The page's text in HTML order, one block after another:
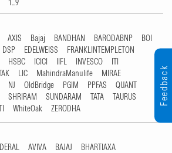
1...9
AXIS Bajaj BANDHAN BARODABNP
BOI
DSP EDELWEISS
FRANKLINTEMPLETON
HSBC ICICI IIFL INVESCO
ITI
LIC MahindraManulife
MIRAE
NJ OldBridge PGIM PPFAS
QUANT
SHRIRAM SUNDARAM TATA
TAURUS
WhiteOak ZERODHA
AVIVA BAJAJ
BHARTIAXA
Feedback